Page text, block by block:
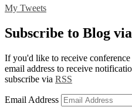
My Tweets
Subscribe to Blog
If you'd like to receive
email address to receive
subscribe via RSS
Email Address